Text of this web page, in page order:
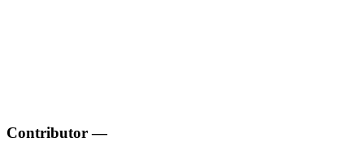
Contributor —